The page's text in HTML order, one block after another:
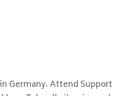
Germany. Attend Support